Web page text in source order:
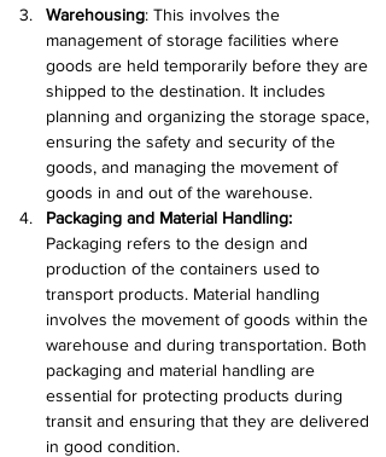
Warehousing: This involves the
management of storage facilities where
goods are held temporarily before they are
shipped to the destination. It includes
planning and organizing the storage space,
ensuring the safety and security of the
goods, and managing the movement of
goods in and out of the warehouse.
Packaging and Material Handling:
Packaging refers to the design and
production of the containers used to
transport products. Material handling
involves the movement of goods within the
warehouse and during transportation. Both
packaging and material handling are
essential for protecting products during
transit and ensuring that they are delivered
in good condition.